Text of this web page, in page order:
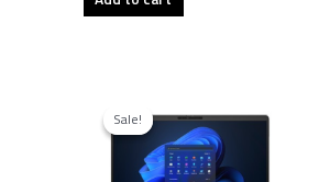
Sale!
Sale!
price
was:
₹99,199.00.
price
is:
₹98,199.00.